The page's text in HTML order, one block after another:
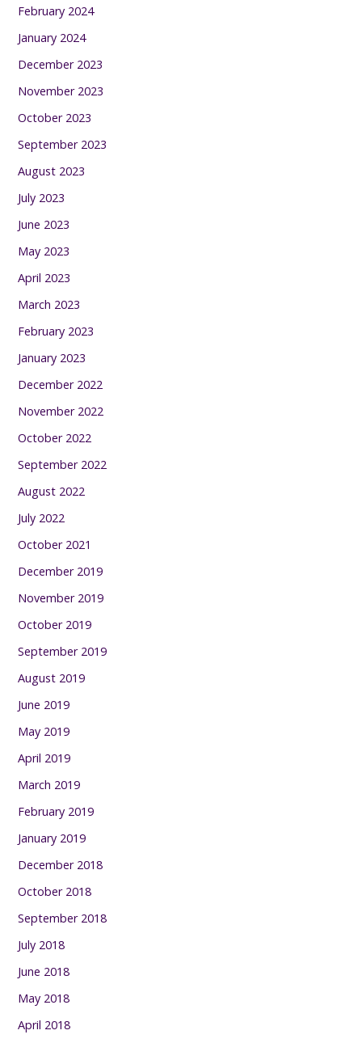
February 2024
January 2024
December 2023
November 2023
October 2023
September 2023
August 2023
July 2023
June 2023
May 2023
April 2023
March 2023
February 2023
January 2023
December 2022
November 2022
October 2022
September 2022
August 2022
July 2022
October 2021
December 2019
November 2019
October 2019
September 2019
August 2019
June 2019
May 2019
April 2019
March 2019
February 2019
January 2019
December 2018
October 2018
September 2018
July 2018
June 2018
May 2018
April 2018